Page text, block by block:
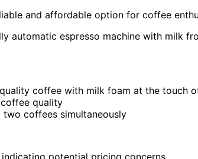
and affordable option for coffee
automatic espresso machine with milk
coffee with milk foam at the touch
quality
coffees simultaneously
potential pricing concerns